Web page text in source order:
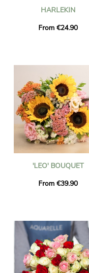
HARLEKIN
From €24.90
'LEO' BOUQUET
From €39.90